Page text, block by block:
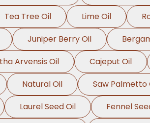
Tea Tree Oil Lime Oil
Juniper Berry Oil
Arvensis Oil Cajeput Oil
Natural Oil Saw Palmetto
Laurel Seed Oil Fennel